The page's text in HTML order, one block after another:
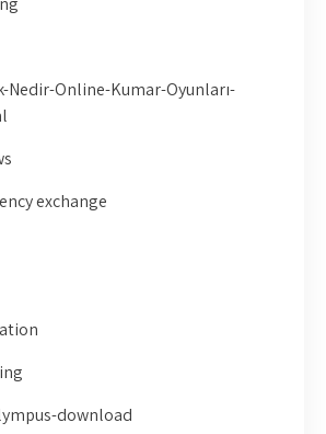
Nedir-Online-Kumar-Oyunları-
exchange
download